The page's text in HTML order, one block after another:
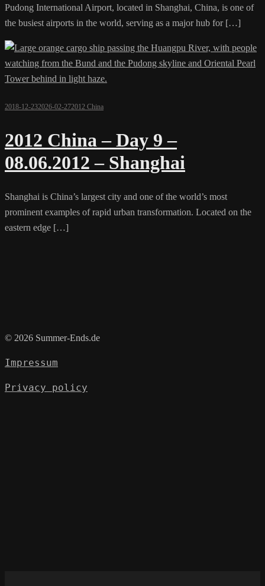
Pudong International Airport, located in Shanghai, China, is one of
the busiest airports in the world, serving as a major hub for […]
2018-12-232026-02-272012 China
2012 China – Day 9 –
08.06.2012 – Shanghai
Shanghai is China’s largest city and one of the world’s most
prominent examples of rapid urban transformation. Located on the
eastern edge […]
© 2026 Summer-Ends.de
Impressum
Privacy policy